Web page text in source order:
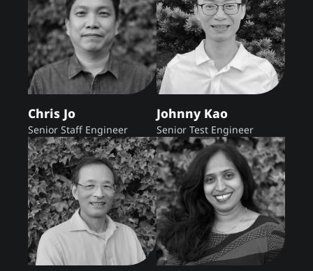
Chris Jo
Senior Staff Engineer
Johnny Kao
Senior Test Engineer